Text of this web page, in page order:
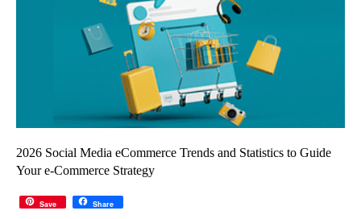
2026 Social Media eCommerce Trends and Statistics to Guide
Your e-Commerce Strategy
Save Share